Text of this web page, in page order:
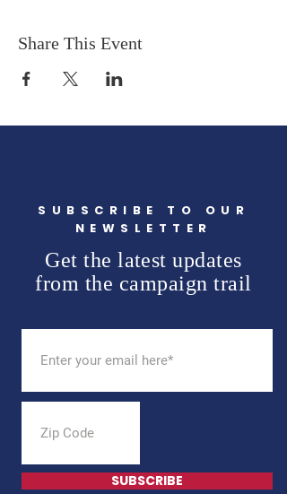
Share This Event
SUBSCRIBE TO OUR
NEWSLETTER
Get the latest updates
from the campaign trail
SUBSCRIBE